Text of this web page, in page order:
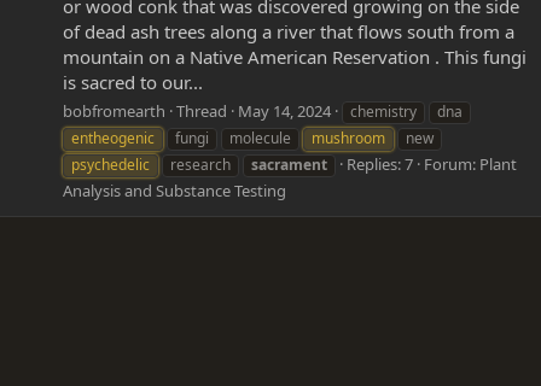
or wood conk that was discovered growing on the side
of dead ash trees along a river that flows south from a
mountain on a Native American Reservation . This fungi
is sacred to our...
bobfromearth Thread May 14, 2024 chemistry
dna
entheogenic
fungi molecule mushroom
new
psychedelic
research sacrament Replies: 7 Forum: Plant
Analysis and Substance Testing